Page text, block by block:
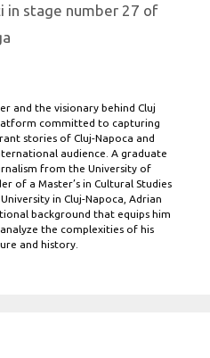
in stage number 27 of
and the visionary behind Cluj
committed to capturing
stories of Cluj-Napoca and
audience. A graduate
from the University of
of a Master’s in Cultural Studies
in Cluj-Napoca, Adrian
background that equips him
the complexities of his
and history.